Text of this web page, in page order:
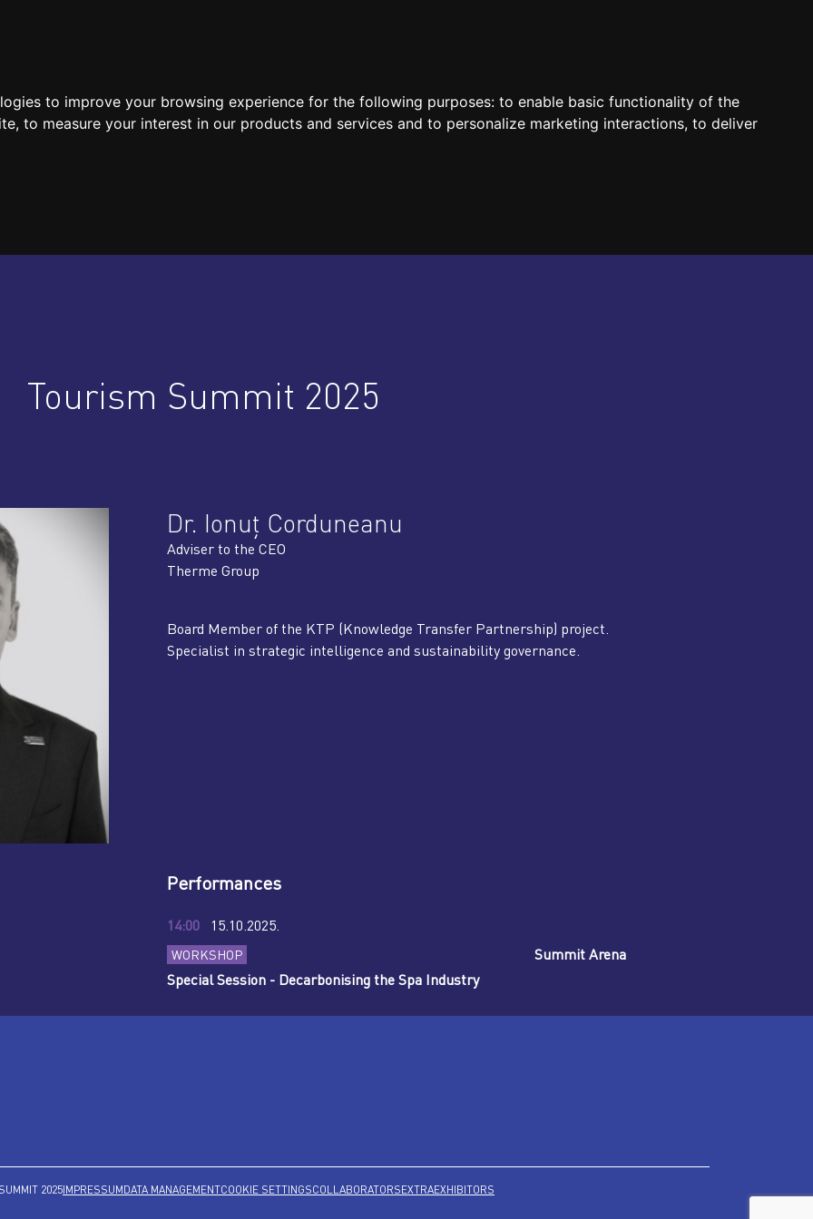
to improve your browsing experience for the following purposes: to enable basic functionality of the
, to measure your interest in our products and services and to personalize marketing interactions, to deliver
Tourism Summit 2025
Dr. Ionuț Corduneanu
Adviser to the CEO
Therme Group
Board Member of the KTP (Knowledge Transfer Partnership) project.
Specialist in strategic intelligence and sustainability governance.
Performances
14:00 15.10.2025.
WORKSHOP
Summit Arena
Special Session - Decarbonising the Spa Industry
2025IMPRESSUMDATA MANAGEMENTCOOKIE SETTINGSCOLLABORATORSEXTRAEXHIBITORS